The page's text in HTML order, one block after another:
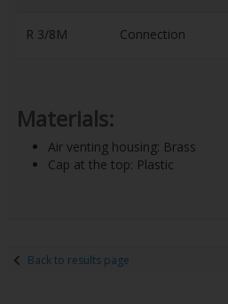
R 3/8M Connection
Materials:
Air venting housing: Brass
Cap at the top: Plastic
Back to results page